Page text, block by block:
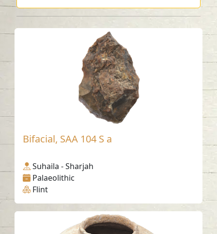
Bifacial, SAA 104 S a
Suhaila - Sharjah
Palaeolithic
Flint